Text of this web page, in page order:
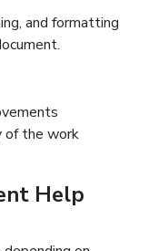
and formatting
of the work
Help